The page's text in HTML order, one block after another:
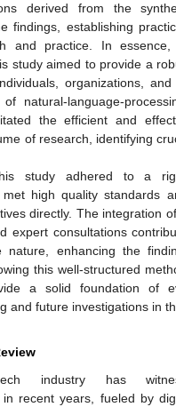
derived from the
findings, establishing
and practice. In essence,
study aimed to provide a
organizations,
natural-language-
the efficient and
of research, identifying
study adhered to a
high quality standards
directly. The integration
expert consultations
nature, enhancing the
this well-structured
a solid foundation of
and future investigations in
industry has
in recent years, fueled by